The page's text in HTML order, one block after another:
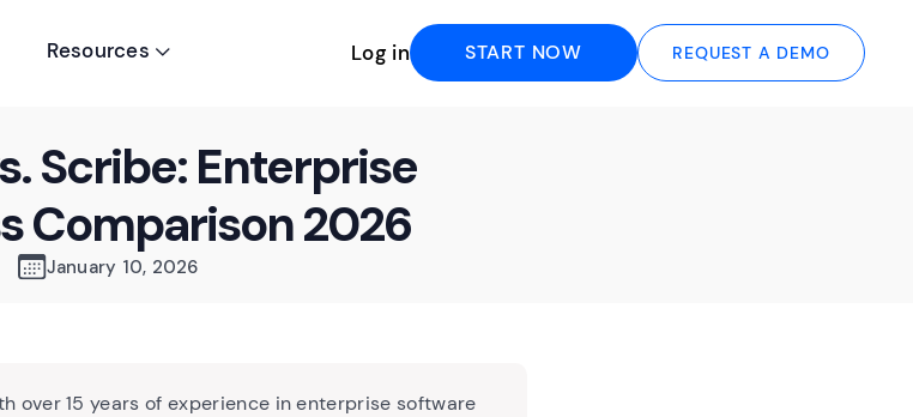
Resources  Log in START NOW REQUEST A DEMO
Scribe: Enterprise
Comparison 2026
January 10, 2026
over 15 years of experience in enterprise software